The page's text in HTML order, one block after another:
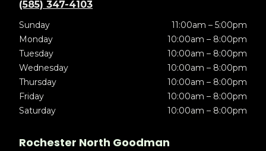
(585) 347-4103
Sunday
11:00am – 5:00pm
Monday
10:00am – 8:00pm
Tuesday
10:00am – 8:00pm
Wednesday
10:00am – 8:00pm
Thursday
10:00am – 8:00pm
Friday
10:00am – 8:00pm
Saturday
10:00am – 8:00pm
Rochester North Goodman